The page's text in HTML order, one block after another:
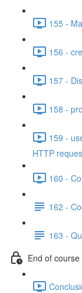
155 -
156 -
157 -
158 -
159 -
HTTP
160 -
162 -
163 -
End of course